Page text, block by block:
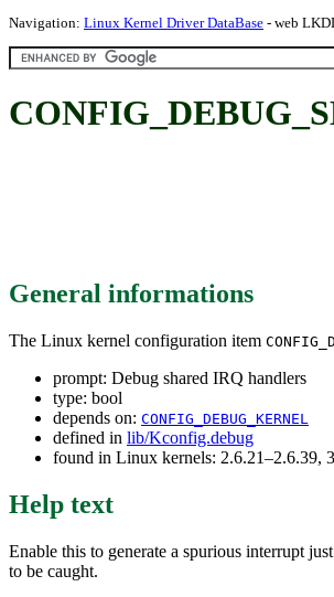
Navigation: Linux Kernel Driver DataBase - web
General informations
The Linux kernel configuration item
prompt: Debug shared IRQ handlers
type: bool
depends on: CONFIG_DEBUG_KERNEL
defined in lib/Kconfig.debug
found in Linux kernels: 2.6.21–2.6.39,
Help text
Enable this to generate a spurious interrupt
to be caught.